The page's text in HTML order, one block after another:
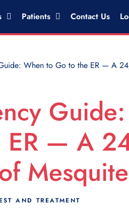
Patients Contact Us
When to Go to the ER — A
Guide:
ER — A
Mesquite
AND TREATMENT